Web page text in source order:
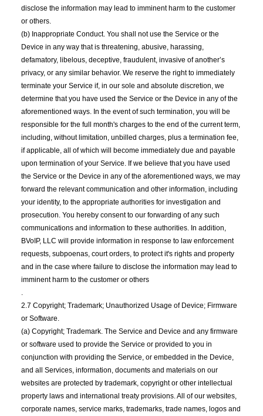
disclose the information may lead to imminent harm to the customer
or others.
(b) Inappropriate Conduct. You shall not use the Service or the
Device in any way that is threatening, abusive, harassing,
defamatory, libelous, deceptive, fraudulent, invasive of another’s
privacy, or any similar behavior. We reserve the right to immediately
terminate your Service if, in our sole and absolute discretion, we
determine that you have used the Service or the Device in any of the
aforementioned ways. In the event of such termination, you will be
responsible for the full month's charges to the end of the current term,
including, without limitation, unbilled charges, plus a termination fee,
if applicable, all of which will become immediately due and payable
upon termination of your Service. If we believe that you have used
the Service or the Device in any of the aforementioned ways, we may
forward the relevant communication and other information, including
your identity, to the appropriate authorities for investigation and
prosecution. You hereby consent to our forwarding of any such
communications and information to these authorities. In addition,
BVoIP, LLC will provide information in response to law enforcement
requests, subpoenas, court orders, to protect it's rights and property
and in the case where failure to disclose the information may lead to
imminent harm to the customer or others
.
2.7 Copyright; Trademark; Unauthorized Usage of Device; Firmware
or Software.
(a) Copyright; Trademark. The Service and Device and any firmware
or software used to provide the Service or provided to you in
conjunction with providing the Service, or embedded in the Device,
and all Services, information, documents and materials on our
websites are protected by trademark, copyright or other intellectual
property laws and international treaty provisions. All of our websites,
corporate names, service marks, trademarks, trade names, logos and